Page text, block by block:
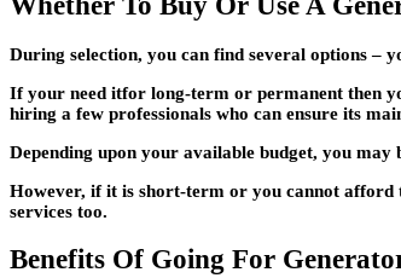
During selection, you can find several options –
If your need itfor long-term or permanent then
hiring a few professionals who can ensure its
Depending upon your available budget, you
However, if it is short-term or you cannot afford
services too.
Benefits Of Going For